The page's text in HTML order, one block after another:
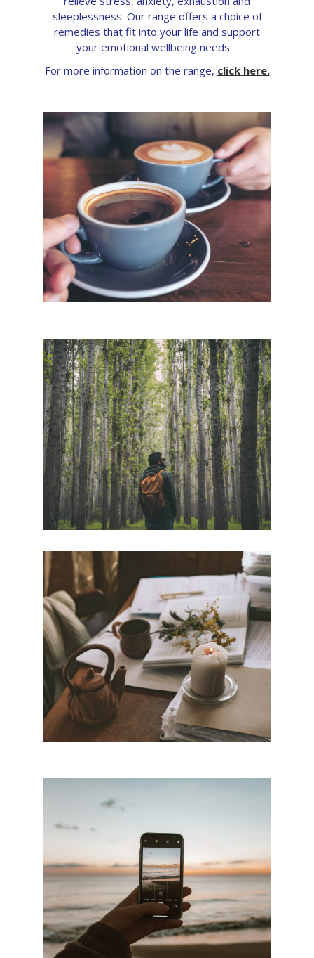
sleeplessness. Our range offers a choice of
remedies that fit into your life and support
your emotional wellbeing needs.
For more information on the range, click here.